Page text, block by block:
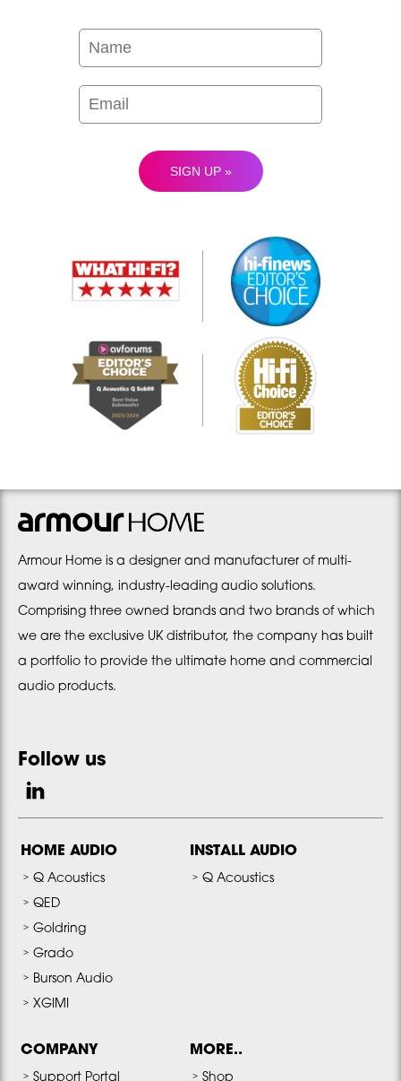
Armour Home is a designer and manufacturer of multi-
award winning, industry-leading audio solutions.
Comprising three owned brands and two brands of which
we are the exclusive UK distributor, the company has built
a portfolio to provide the ultimate home and commercial
audio products.
Follow us
HOME AUDIO
Q Acoustics
QED
Goldring
Grado
Burson Audio
XGIMI
INSTALL AUDIO
Q Acoustics
COMPANY
Support Portal
MORE..
Shop